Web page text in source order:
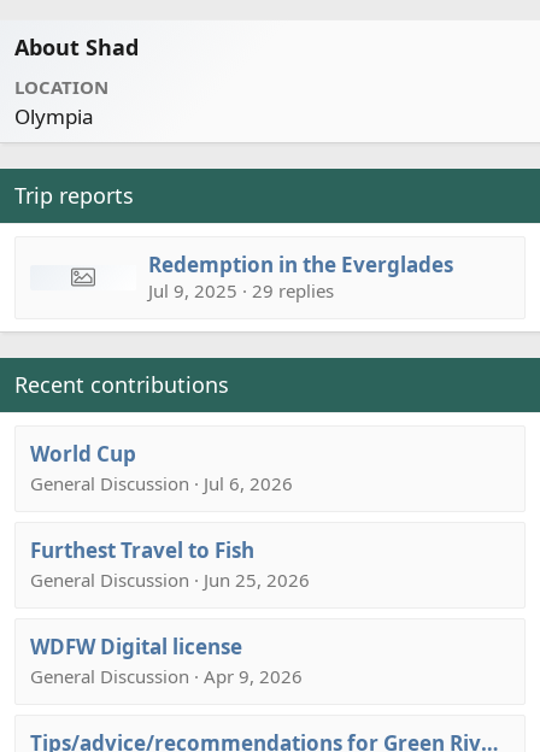
About Shad
LOCATION
Olympia
Trip reports
Redemption in the Everglades
Jul 9, 2025 · 29 replies
Recent contributions
World Cup
General Discussion · Jul 6, 2026
Furthest Travel to Fish
General Discussion · Jun 25, 2026
WDFW Digital license
General Discussion · Apr 9, 2026
Tips/advice/recommendations for Green River, Utah August or September